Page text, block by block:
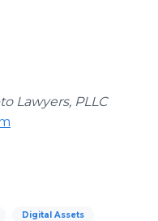
Lawyers, PLLC
Digital Assets